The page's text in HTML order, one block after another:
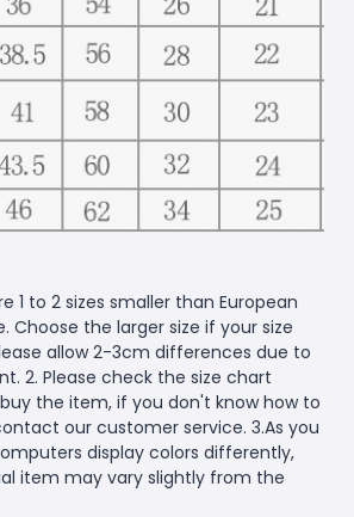
1 to 2 sizes smaller than European
Choose the larger size if your size
allow 2-3cm differences due to
2. Please check the size chart
the item, if you don't know how to
our customer service. 3.As you
display colors differently,
item may vary slightly from the